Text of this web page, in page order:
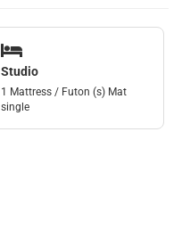
Studio
1 Mattress / Futon (s) Mat
single